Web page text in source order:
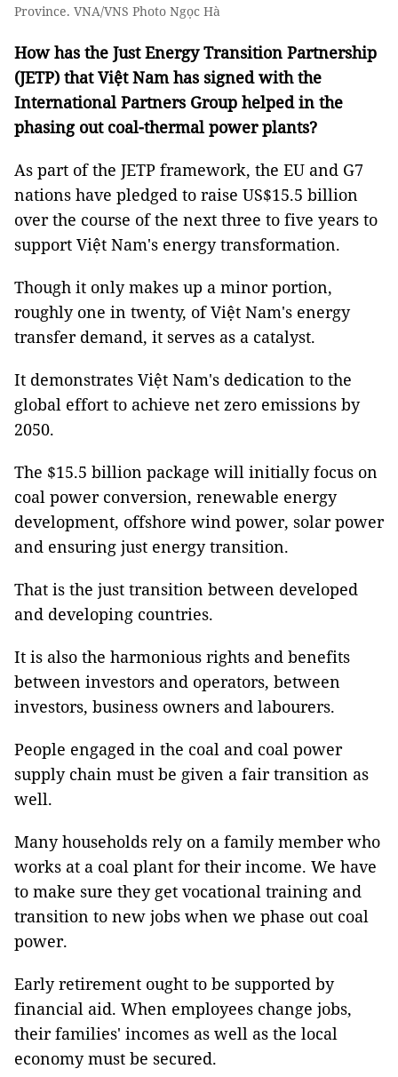
Province. VNA/VNS Photo Ngọc Hà
How has the Just Energy Transition Partnership
(JETP) that Việt Nam has signed with the
International Partners Group helped in the
phasing out coal-thermal power plants?
As part of the JETP framework, the EU and G7
nations have pledged to raise US$15.5 billion
over the course of the next three to five years to
support Việt Nam's energy transformation.
Though it only makes up a minor portion,
roughly one in twenty, of Việt Nam's energy
transfer demand, it serves as a catalyst.
It demonstrates Việt Nam's dedication to the
global effort to achieve net zero emissions by
2050.
The $15.5 billion package will initially focus on
coal power conversion, renewable energy
development, offshore wind power, solar power
and ensuring just energy transition.
That is the just transition between developed
and developing countries.
It is also the harmonious rights and benefits
between investors and operators, between
investors, business owners and labourers.
People engaged in the coal and coal power
supply chain must be given a fair transition as
well.
Many households rely on a family member who
works at a coal plant for their income. We have
to make sure they get vocational training and
transition to new jobs when we phase out coal
power.
Early retirement ought to be supported by
financial aid. When employees change jobs,
their families' incomes as well as the local
economy must be secured.